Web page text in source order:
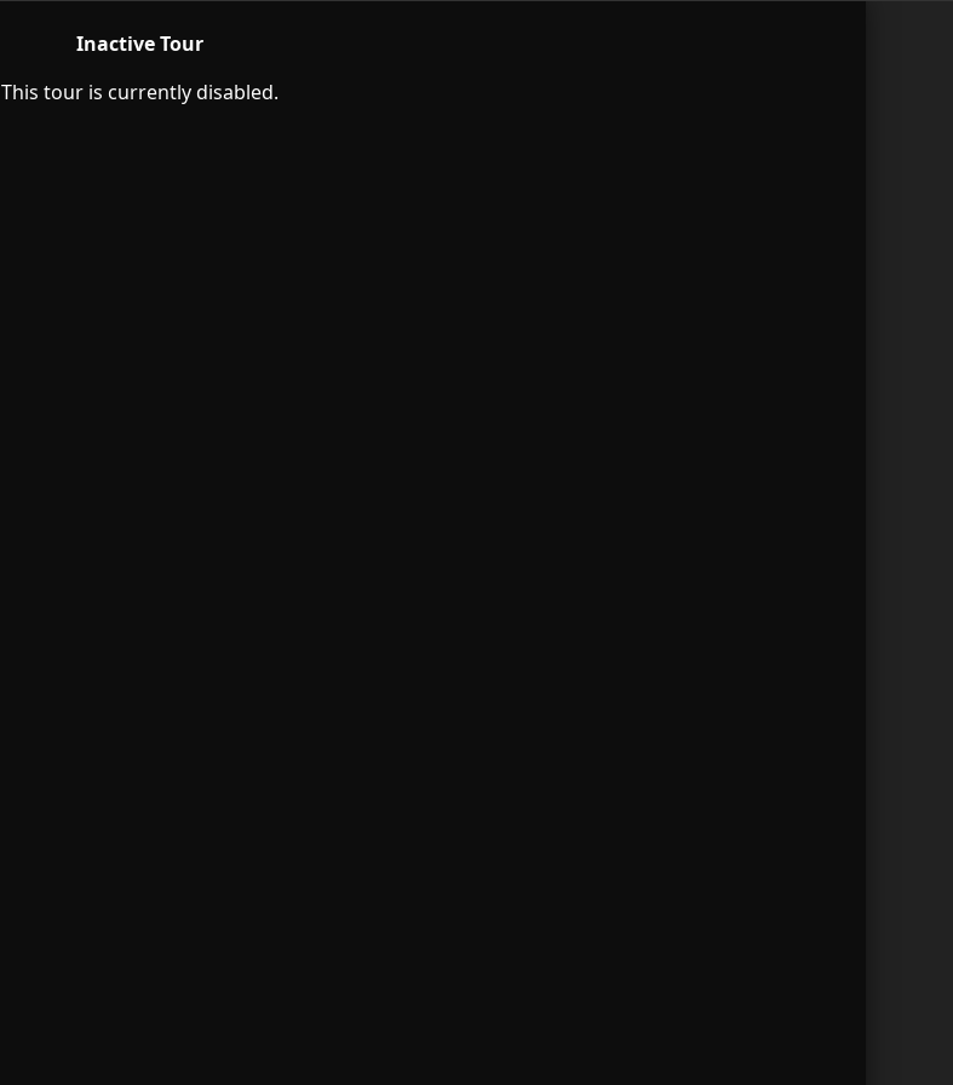
Inactive Tour
This tour is currently disabled.